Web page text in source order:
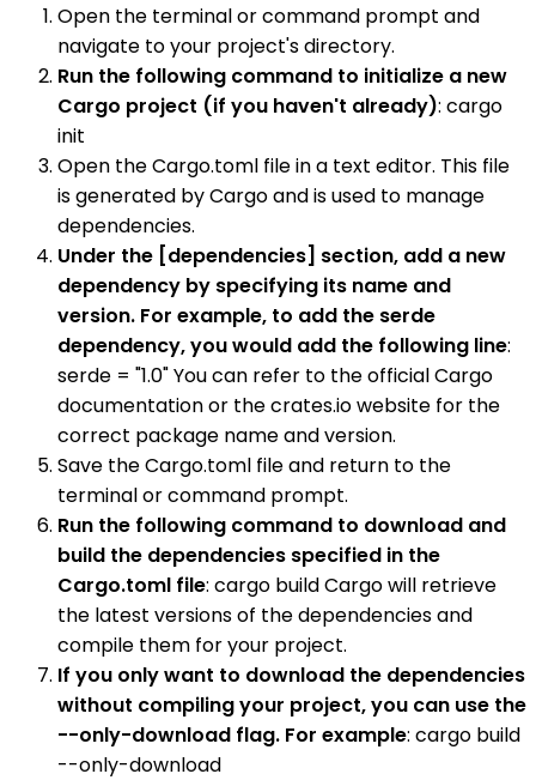
Open the terminal or command prompt and
navigate to your project's directory.
Run the following command to initialize a new
Cargo project (if you haven't already): cargo
init
Open the Cargo.toml file in a text editor. This file
is generated by Cargo and is used to manage
dependencies.
Under the [dependencies] section, add a new
dependency by specifying its name and
version. For example, to add the serde
dependency, you would add the following line:
serde = "1.0" You can refer to the official Cargo
documentation or the crates.io website for the
correct package name and version.
Save the Cargo.toml file and return to the
terminal or command prompt.
Run the following command to download and
build the dependencies specified in the
Cargo.toml file: cargo build Cargo will retrieve
the latest versions of the dependencies and
compile them for your project.
If you only want to download the dependencies
without compiling your project, you can use the
--only-download flag. For example: cargo build
--only-download